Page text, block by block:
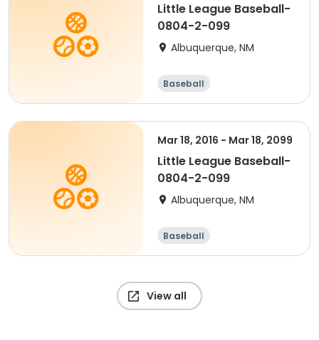
Little League Baseball-
0804-2-099
Albuquerque, NM
Baseball
Mar 18, 2016 - Mar 18, 2099
Little League Baseball-
0804-2-099
Albuquerque, NM
Baseball
View all